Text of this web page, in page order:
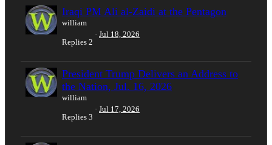
Iraqi PM Ali al-Zaidi at the Pentagon
william
Replies 2
Jul 18, 2026
President Trump Delivers an Address to
the Nation, Jul. 16, 2026
william
Replies 3
Jul 17, 2026